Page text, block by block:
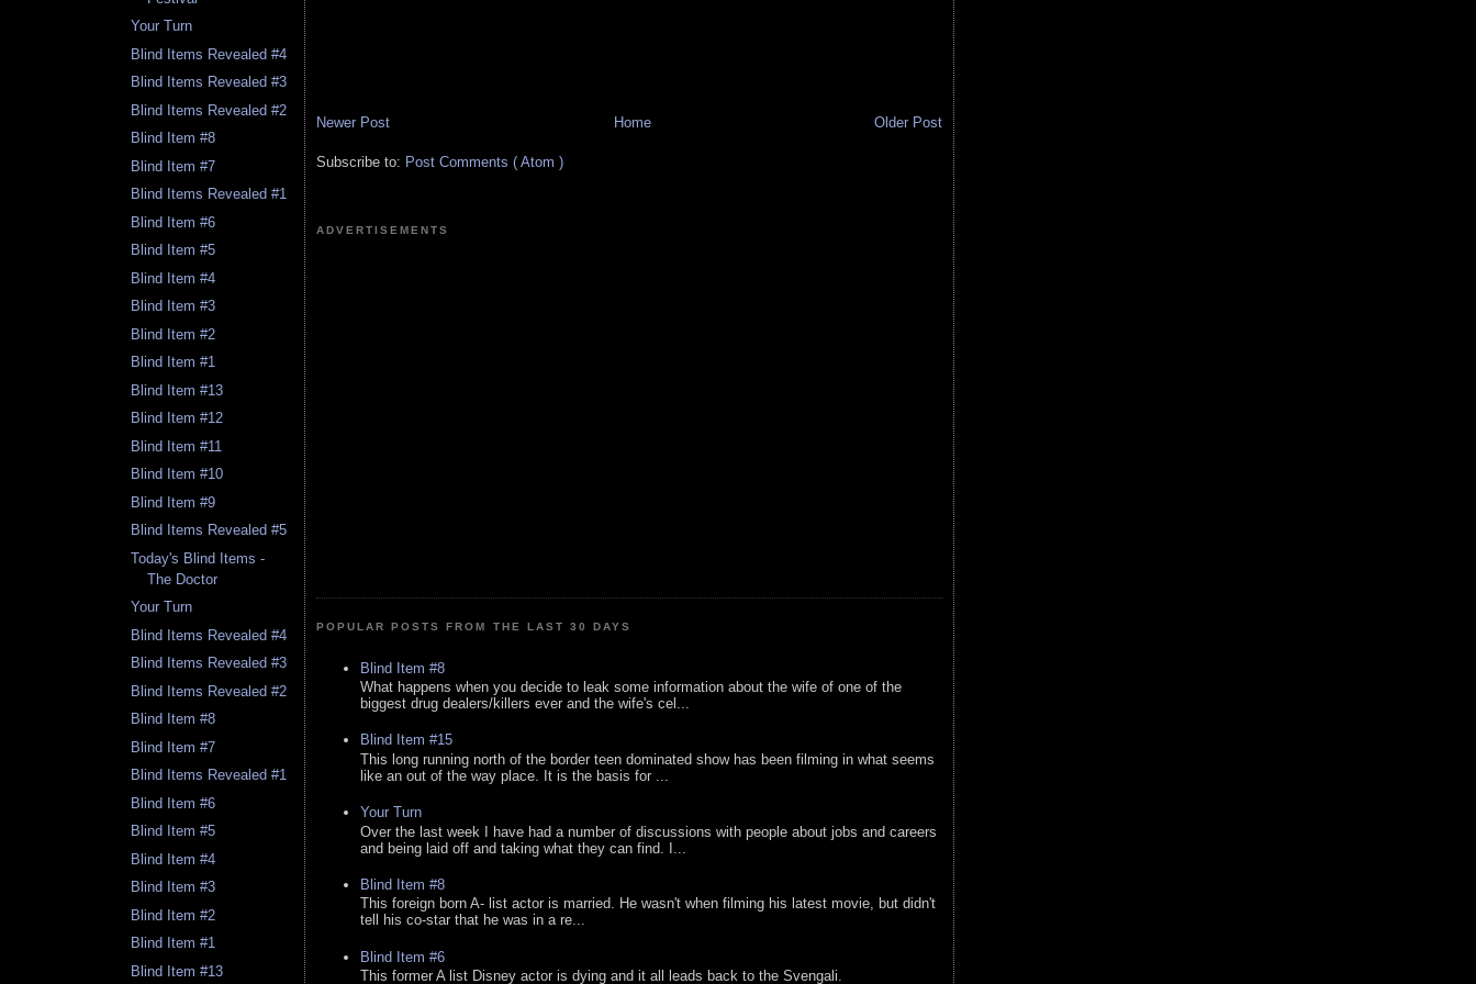
Your Turn
Blind Items Revealed #4
Blind Items Revealed #3
Blind Items Revealed #2
Blind Item #8
Blind Item #7
Blind Items Revealed #1
Blind Item #6
Blind Item #5
Blind Item #4
Blind Item #3
Blind Item #2
Blind Item #1
Blind Item #13
Blind Item #12
Blind Item #11
Blind Item #10
Blind Item #9
Blind Items Revealed #5
Today's Blind Items -
The Doctor
Your Turn
Blind Items Revealed #4
Blind Items Revealed #3
Blind Items Revealed #2
Blind Item #8
Blind Item #7
Blind Items Revealed #1
Blind Item #6
Blind Item #5
Blind Item #4
Blind Item #3
Blind Item #2
Blind Item #1
Blind Item #13
Newer Post Older Post
Home
Subscribe to: Post Comments ( Atom )
ADVERTISEMENTS
POPULAR POSTS FROM THE LAST 30 DAYS
Blind Item #8
What happens when you decide to leak some information about the wife of one of the
biggest drug dealers/killers ever and the wife's cel...
Blind Item #15
This long running north of the border teen dominated show has been filming in what seems
like an out of the way place. It is the basis for ...
Your Turn
Over the last week I have had a number of discussions with people about jobs and careers
and being laid off and taking what they can find. I...
Blind Item #8
This foreign born A- list actor is married. He wasn't when filming his latest movie, but didn't
tell his co-star that he was in a re...
Blind Item #6
This former A list Disney actor is dying and it all leads back to the Svengali.